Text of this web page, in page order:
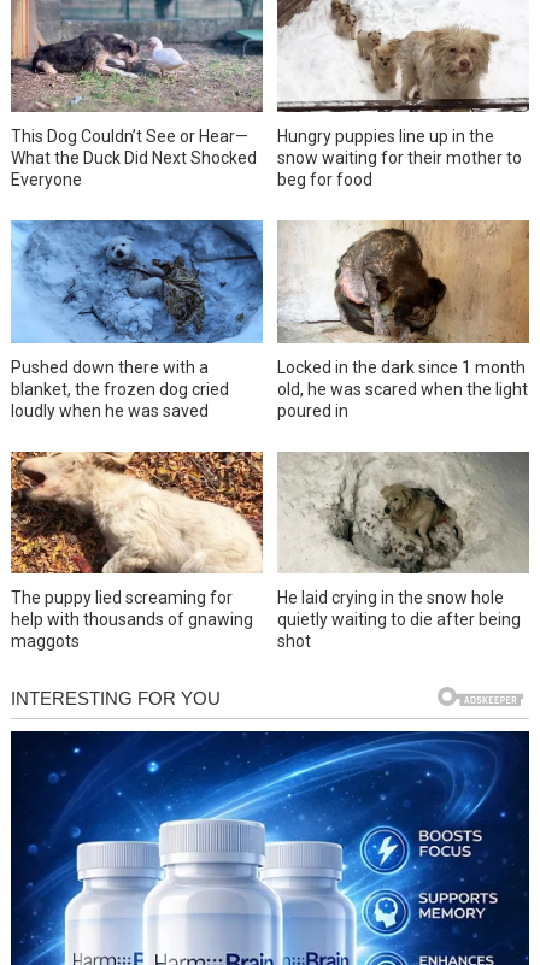
This Dog Couldn’t See or Hear—
What the Duck Did Next Shocked
Everyone
Hungry puppies line up in the
snow waiting for their mother to
beg for food
Pushed down there with a
blanket, the frozen dog cried
loudly when he was saved
Locked in the dark since 1 month
old, he was scared when the light
poured in
The puppy lied screaming for
help with thousands of gnawing
maggots
He laid crying in the snow hole
quietly waiting to die after being
shot